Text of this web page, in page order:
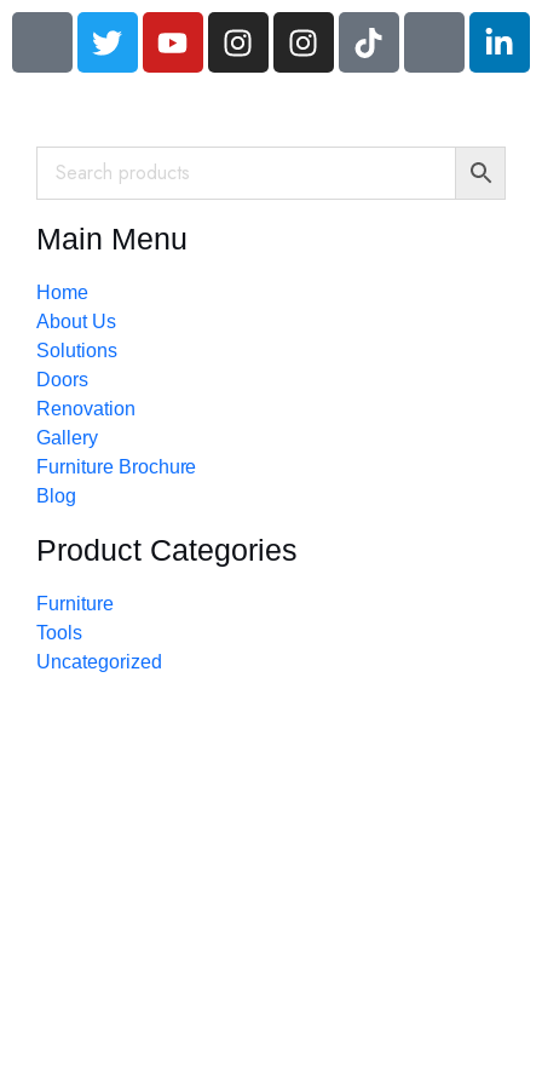
Main Menu
Home
About Us
Solutions
Doors
Renovation
Gallery
Furniture Brochure
Blog
Product Categories
Furniture
Tools
Uncategorized